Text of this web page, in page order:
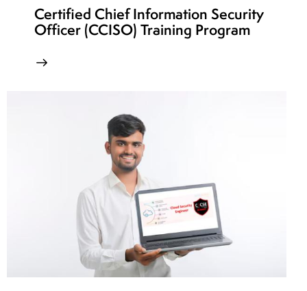
Certified Chief Information Security
Officer (CCISO) Training Program